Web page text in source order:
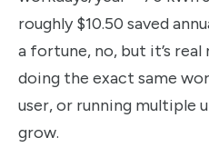
roughly $10.50 saved
a fortune, no, but it’s
doing the exact same
user, or running multiple
grow.